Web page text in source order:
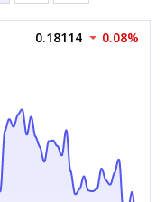
0.18114 0.08%